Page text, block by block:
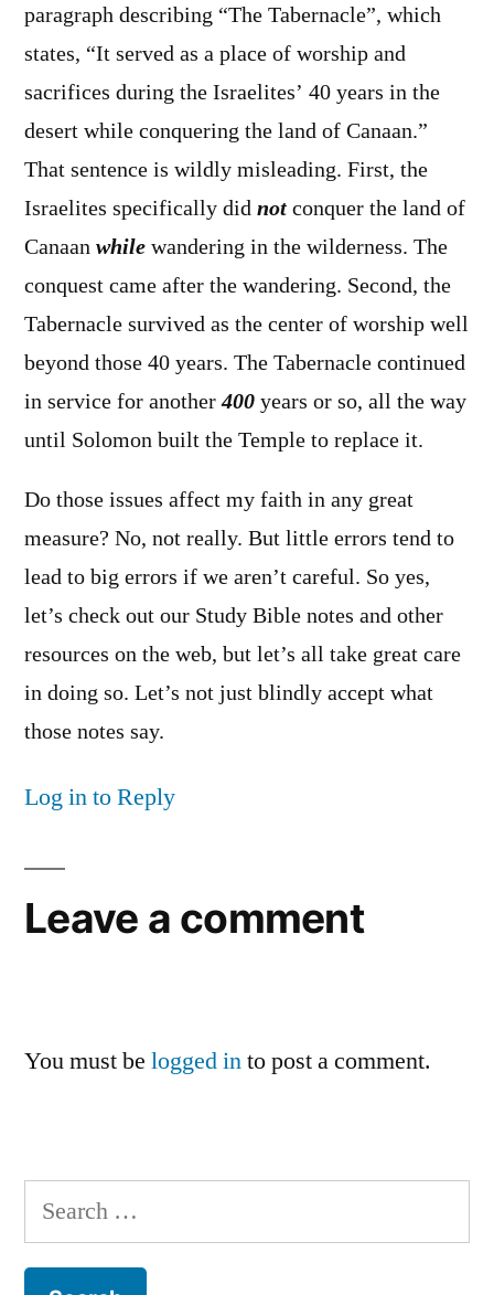
paragraph describing “The Tabernacle”, which
states, “It served as a place of worship and
sacrifices during the Israelites’ 40 years in the
desert while conquering the land of Canaan.”
That sentence is wildly misleading. First, the
Israelites specifically did not conquer the land of
Canaan while wandering in the wilderness. The
conquest came after the wandering. Second, the
Tabernacle survived as the center of worship well
beyond those 40 years. The Tabernacle continued
in service for another400 years or so, all the way
until Solomon built the Temple to replace it.
Do those issues affect my faith in any great
measure? No, not really. But little errors tend to
lead to big errors if we aren’t careful. So yes,
let’s check out our Study Bible notes and other
resources on the web, but let’s all take great care
in doing so. Let’s not just blindly accept what
those notes say.
Log in to Reply
Leave a comment
You must be logged into post a comment.
Search
for: